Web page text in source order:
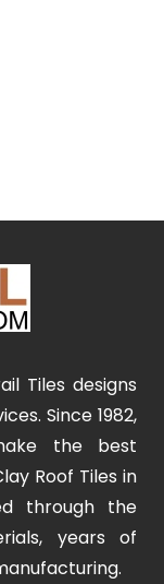
Tiles designs
Since 1982,
the best
Roof Tiles in
through the
years of